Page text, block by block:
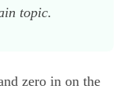
topic.
zero in on the